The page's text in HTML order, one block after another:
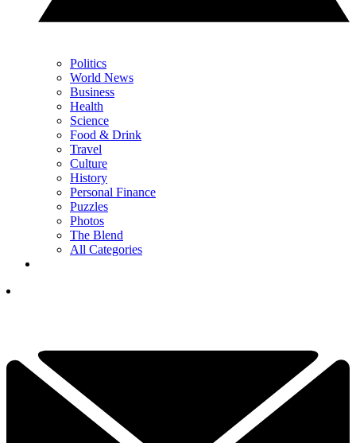
Politics
World News
Business
Health
Science
Food & Drink
Travel
Culture
History
Personal Finance
Puzzles
Photos
The Blend
All Categories